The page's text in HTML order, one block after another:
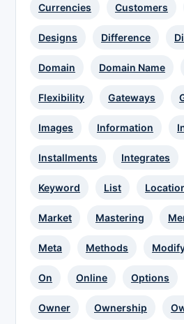
Currencies Customers
Designs Difference
Domain Domain Name
Flexibility Gateways
Images Information
Installments Integrates
Keyword List
Market Mastering
Meta Methods
On Online Options
Owner Ownership